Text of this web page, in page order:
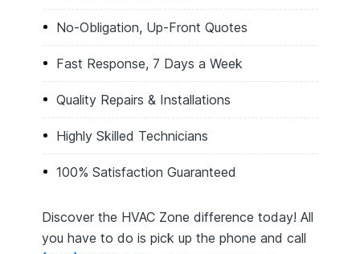
No-Obligation, Up-Front Quotes
Fast Response, 7 Days a Week
Quality Repairs & Installations
Highly Skilled Technicians
100% Satisfaction Guaranteed
Discover the HVAC Zone difference today! All
you have to do is pick up the phone and call